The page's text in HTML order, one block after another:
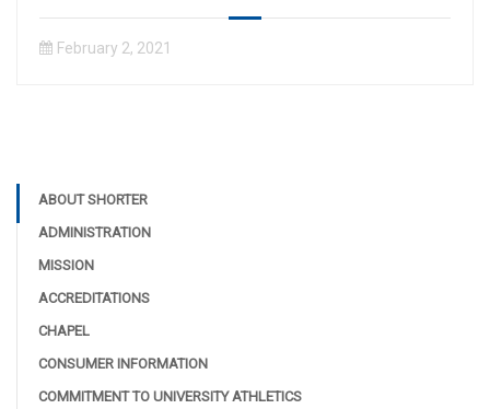
February 2, 2021
ABOUT SHORTER
ADMINISTRATION
MISSION
ACCREDITATIONS
CHAPEL
CONSUMER INFORMATION
COMMITMENT TO UNIVERSITY ATHLETICS